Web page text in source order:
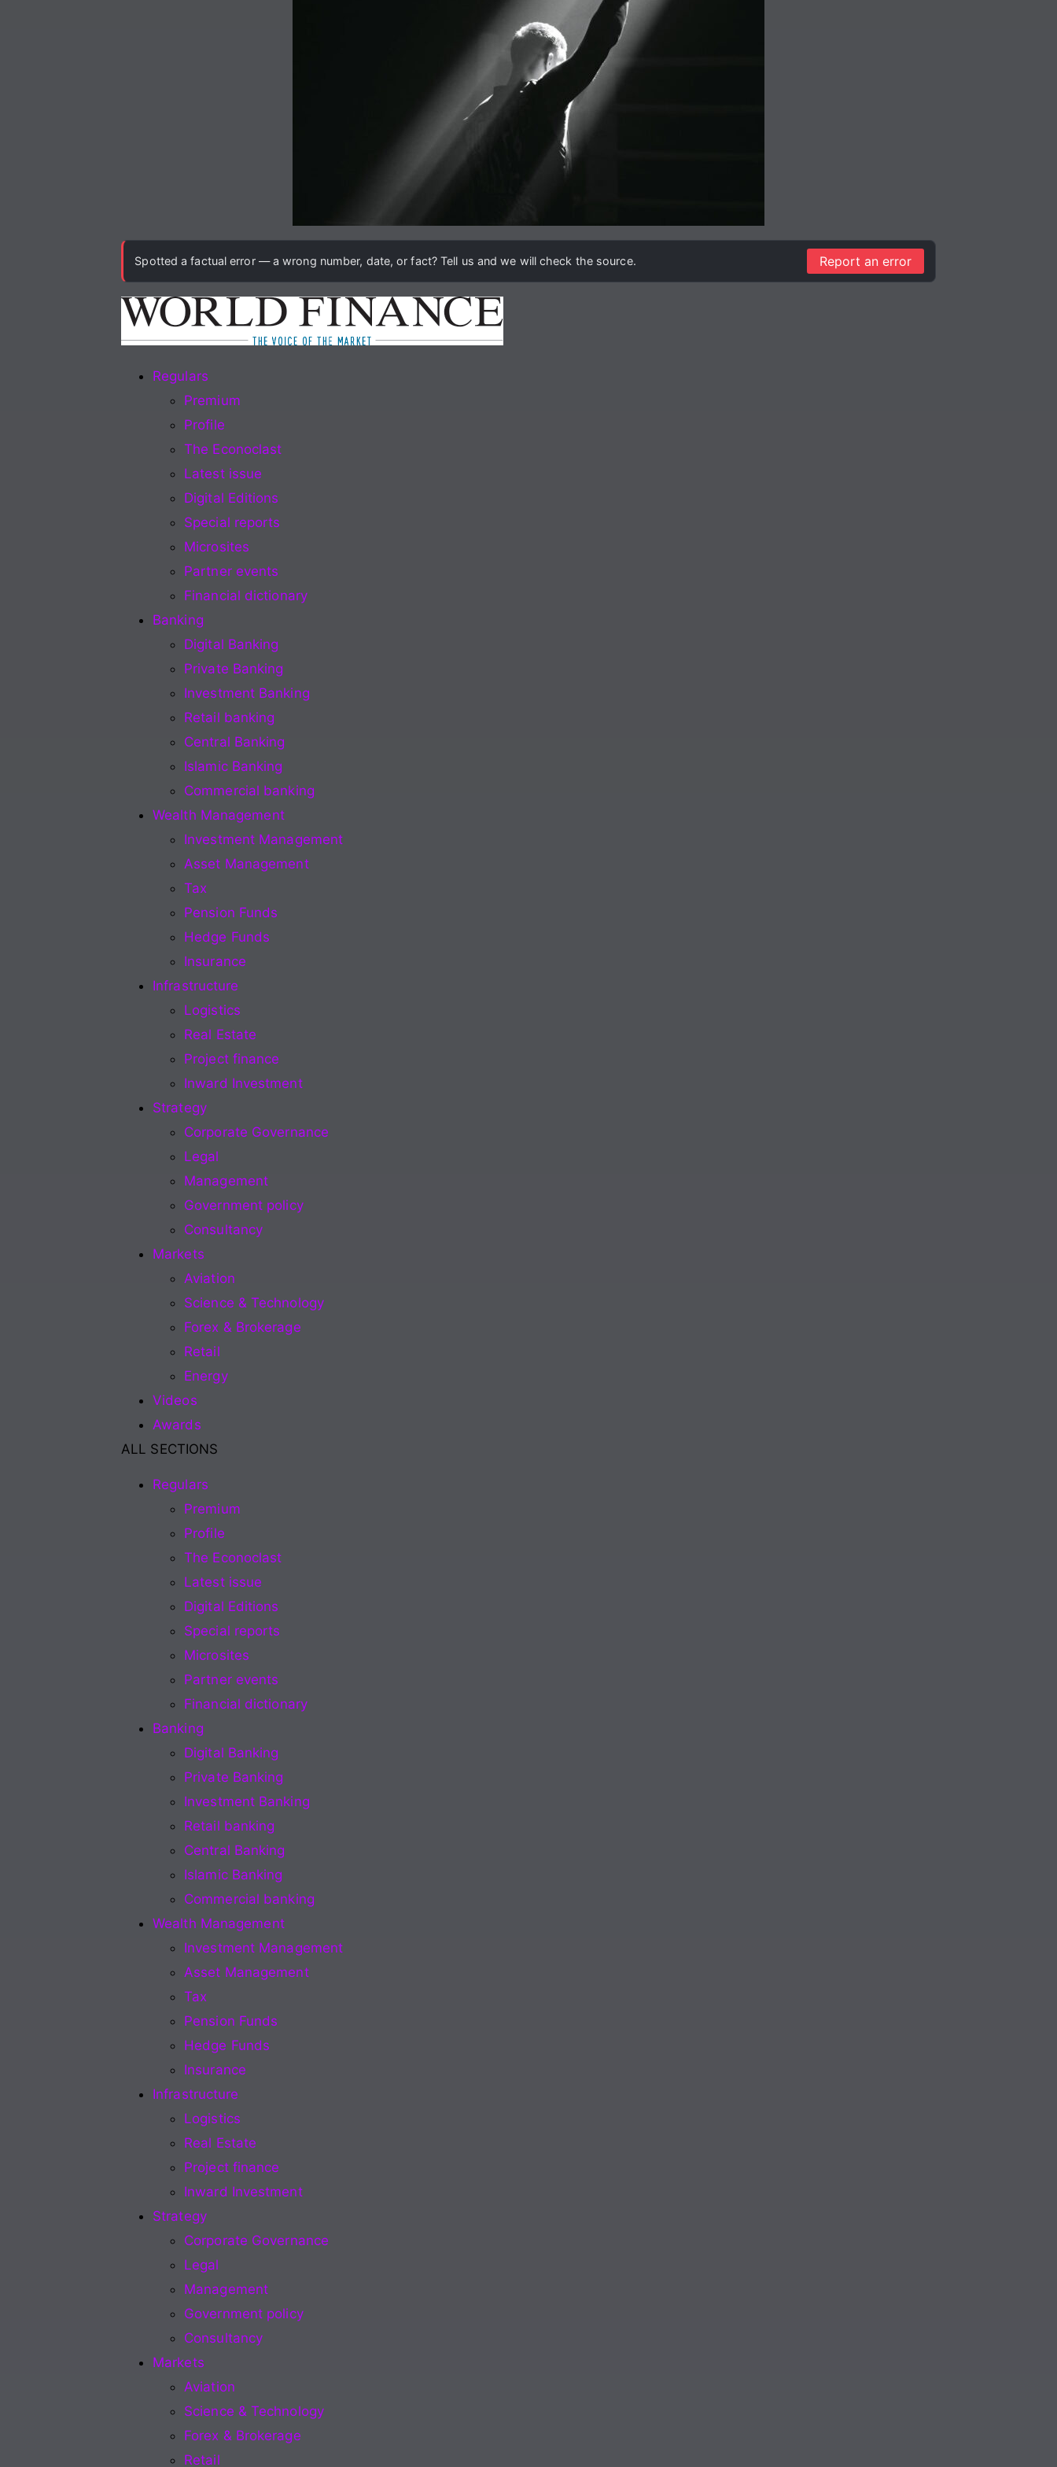
Spotted a factual error — a wrong number, date, or fact? Tell us and we will check the source. Report an error
Regulars
Premium
Profile
The Econoclast
Latest issue
Digital Editions
Special reports
Microsites
Partner events
Financial dictionary
Banking
Digital Banking
Private Banking
Investment Banking
Retail banking
Central Banking
Islamic Banking
Commercial banking
Wealth Management
Investment Management
Asset Management
Tax
Pension Funds
Hedge Funds
Insurance
Infrastructure
Logistics
Real Estate
Project finance
Inward Investment
Strategy
Corporate Governance
Legal
Management
Government policy
Consultancy
Markets
Aviation
Science & Technology
Forex & Brokerage
Retail
Energy
Videos
Awards
ALL SECTIONS
Regulars
Premium
Profile
The Econoclast
Latest issue
Digital Editions
Special reports
Microsites
Partner events
Financial dictionary
Banking
Digital Banking
Private Banking
Investment Banking
Retail banking
Central Banking
Islamic Banking
Commercial banking
Wealth Management
Investment Management
Asset Management
Tax
Pension Funds
Hedge Funds
Insurance
Infrastructure
Logistics
Real Estate
Project finance
Inward Investment
Strategy
Corporate Governance
Legal
Management
Government policy
Consultancy
Markets
Aviation
Science & Technology
Forex & Brokerage
Retail